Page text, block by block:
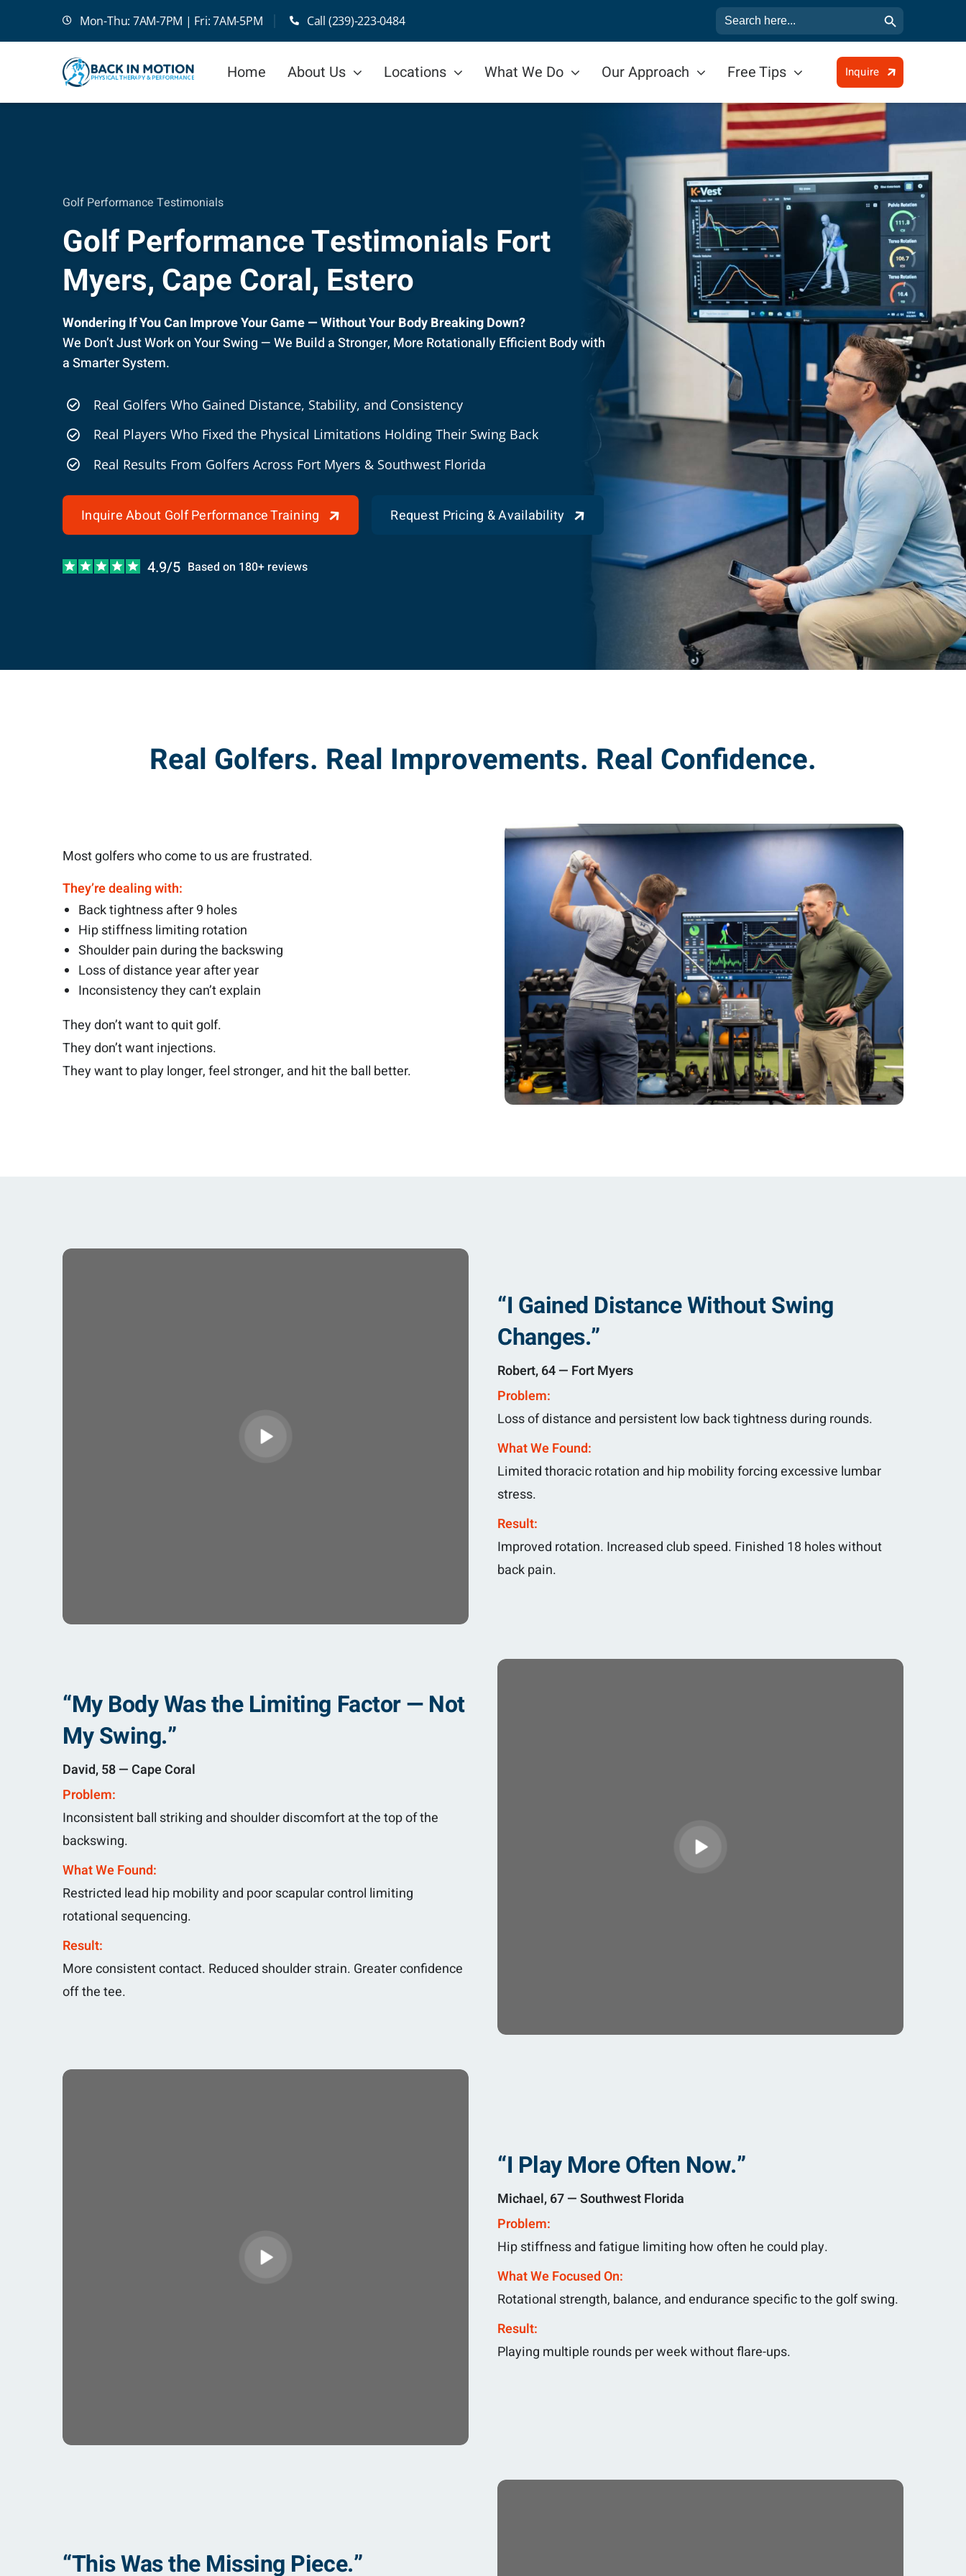
Mon-Thu: 7AM-7PM | Fri: 7AM-5PM Call (239)-223-0484 Search
for:
Search Button
Home About Us Locations What We Do Our Approach Free Tips Inquire
Golf Performance Testimonials
Golf Performance Testimonials Fort
Myers, Cape Coral, Estero
Wondering If You Can Improve Your Game — Without Your Body Breaking Down?
We Don’t Just Work on Your Swing — We Build a Stronger, More Rotationally Efficient Body with
a Smarter System.
Real Golfers Who Gained Distance, Stability, and Consistency
Real Players Who Fixed the Physical Limitations Holding Their Swing Back
Real Results From Golfers Across Fort Myers & Southwest Florida
Inquire About Golf Performance Training Request Pricing & Availability
4.9/5 Based on 180+ reviews
Real Golfers. Real Improvements. Real Confidence.
Most golfers who come to us are frustrated.
They’re dealing with:
Back tightness after 9 holes
Hip stiffness limiting rotation
Shoulder pain during the backswing
Loss of distance year after year
Inconsistency they can’t explain
They don’t want to quit golf.
They don’t want injections.
They want to play longer, feel stronger, and hit the ball better.
“I Gained Distance Without Swing
Changes.”
Robert, 64 — Fort Myers
Problem:
Loss of distance and persistent low back tightness during rounds.
What We Found:
Limited thoracic rotation and hip mobility forcing excessive lumbar
stress.
Result:
Improved rotation. Increased club speed. Finished 18 holes without
back pain.
“My Body Was the Limiting Factor — Not
My Swing.”
David, 58 — Cape Coral
Problem:
Inconsistent ball striking and shoulder discomfort at the top of the
backswing.
What We Found:
Restricted lead hip mobility and poor scapular control limiting
rotational sequencing.
Result:
More consistent contact. Reduced shoulder strain. Greater confidence
off the tee.
“I Play More Often Now.”
Michael, 67 — Southwest Florida
Problem:
Hip stiffness and fatigue limiting how often he could play.
What We Focused On:
Rotational strength, balance, and endurance specific to the golf swing.
Result:
Playing multiple rounds per week without flare-ups.
“This Was the Missing Piece.”